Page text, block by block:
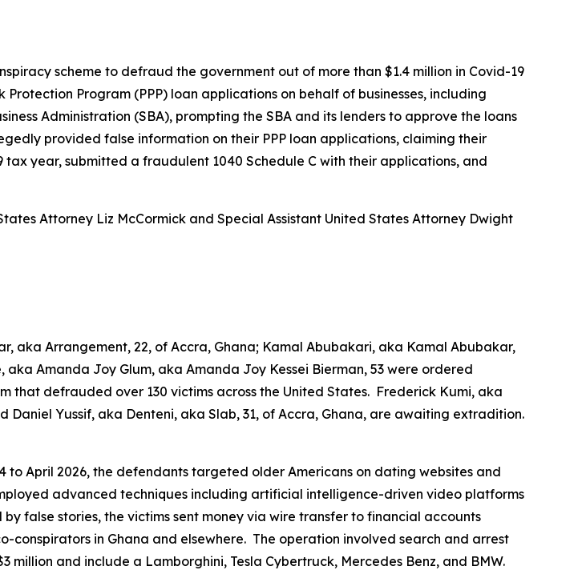
scheme to defraud the government out of more than $1.4 million in Covid-19
Program (PPP) loan applications on behalf of businesses, including
Administration (SBA), prompting the SBA and its lenders to approve the loans
provided false information on their PPP loan applications, claiming their
tax year, submitted a fraudulent 1040 Schedule C with their applications, and
Attorney Liz McCormick and Special Assistant United States Attorney Dwight
aka Arrangement, 22, of Accra, Ghana; Kamal Abubakari, aka Kamal Abubakar,
Amanda Joy Glum, aka Amanda Joy Kessei Bierman, 53 were ordered
that defrauded over 130 victims across the United States. Frederick Kumi, aka
Daniel Yussif, aka Denteni, aka Slab, 31, of Accra, Ghana, are awaiting extradition.
April 2026, the defendants targeted older Americans on dating websites and
advanced techniques including artificial intelligence-driven video platforms
false stories, the victims sent money via wire transfer to financial accounts
in Ghana and elsewhere. The operation involved search and arrest
and include a Lamborghini, Tesla Cybertruck, Mercedes Benz, and BMW.